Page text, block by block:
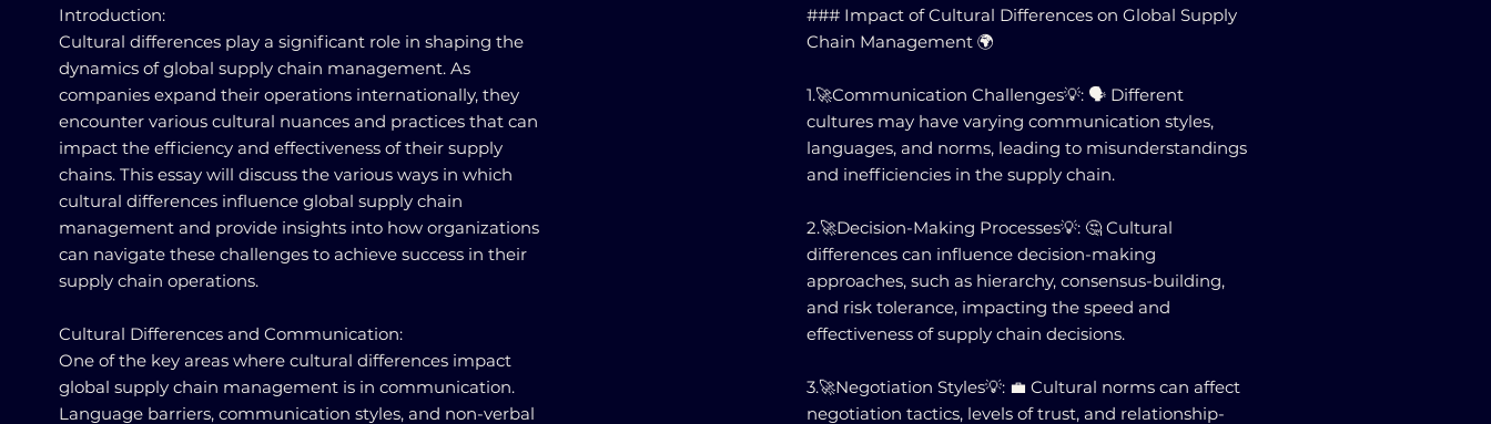
Introduction:
Cultural differences play a significant role in shaping the
dynamics of global supply chain management. As
companies expand their operations internationally, they
encounter various cultural nuances and practices that can
impact the efficiency and effectiveness of their supply
chains. This essay will discuss the various ways in which
cultural differences influence global supply chain
management and provide insights into how organizations
can navigate these challenges to achieve success in their
supply chain operations.
Cultural Differences and Communication:
One of the key areas where cultural differences impact
global supply chain management is in communication.
Language barriers, communication styles, and non-verbal
### Impact of Cultural Differences on Global Supply
Chain Management 🌍
1.🚀Communication Challenges💡: 🗣️ Different
cultures may have varying communication styles,
languages, and norms, leading to misunderstandings
and inefficiencies in the supply chain.
2.🚀Decision-Making Processes💡: 🤔 Cultural
differences can influence decision-making
approaches, such as hierarchy, consensus-building,
and risk tolerance, impacting the speed and
effectiveness of supply chain decisions.
3.🚀Negotiation Styles💡: 💼 Cultural norms can affect
negotiation tactics, levels of trust, and relationship-